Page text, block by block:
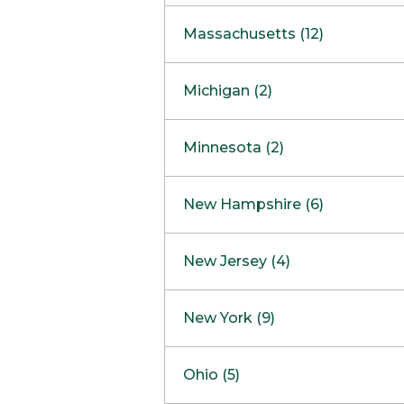
Massachusetts (12)
Boston
Burlington
Framingham
Hadley
Mansfield
Mashpee
Michigan (2)
Clinton Township
Minnesota (2)
Maple GroveNOW OPEN
New Hampshire (6)
West Lebanon
Concord Outlet
New Jersey (4)
Freehold
Marlton
New York (9)
Ohio (5)